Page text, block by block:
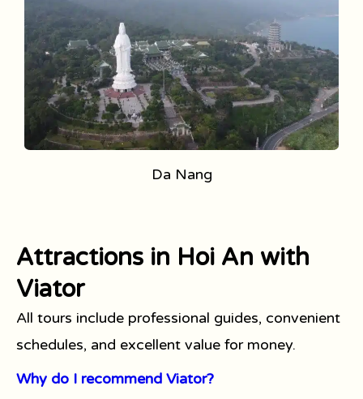
Da Nang
Attractions in Hoi An with
Viator
All tours include professional guides, convenient
schedules, and excellent value for money.
Why do I recommend Viator?